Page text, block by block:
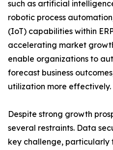
such as artificial
robotic process
(IoT) capabilities within
accelerating market
enable organizations to
forecast business
utilization more effectively.
Despite strong growth
several restraints. Data
key challenge, particularly